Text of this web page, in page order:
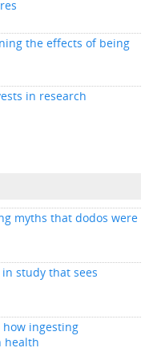
the effects of being
in research
myths that dodos were
study that sees
how ingesting
health